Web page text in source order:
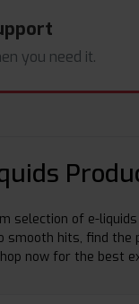
you need it.
selection of e-
smooth hits, find the
now for the best